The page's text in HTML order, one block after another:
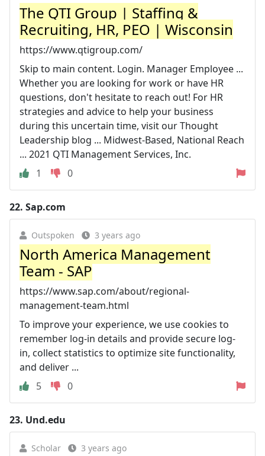
The QTI Group | Staffing &
Recruiting, HR, PEO | Wisconsin
https://www.qtigroup.com/
Skip to main content. Login. Manager Employee ...
Whether you are looking for work or have HR
questions, don't hesitate to reach out! For HR
strategies and advice to help your business
during this uncertain time, visit our Thought
Leadership blog ... Midwest-Based, National Reach
... 2021 QTI Management Services, Inc.
1
0
22. Sap.com
Outspoken 3 years ago
North America Management
Team - SAP
https://www.sap.com/about/regional-
management-team.html
To improve your experience, we use cookies to
remember log-in details and provide secure log-
in, collect statistics to optimize site functionality,
and deliver ...
5
0
23. Und.edu
Scholar 3 years ago